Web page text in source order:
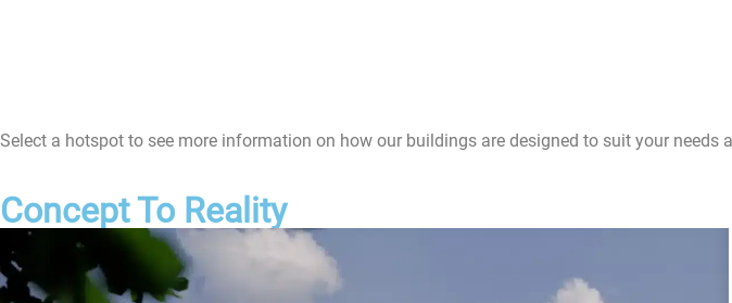
Select a hotspot to see more information on how our buildings are designed to suit your needs
Concept To Reality